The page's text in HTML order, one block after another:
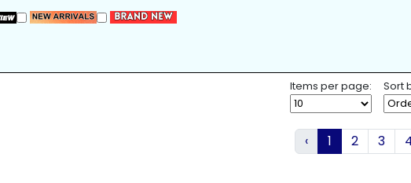
Items per page: Sort
‹ 1 2 3